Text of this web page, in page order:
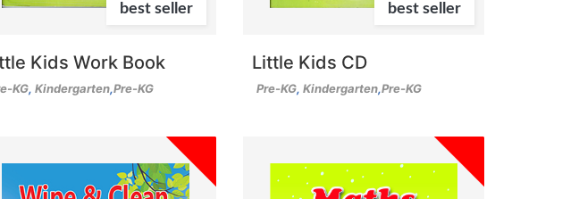
best seller
Kids Work Book
KG, Kindergarten,Pre-KG
best seller
Little Kids CD
Pre-KG, Kindergarten,Pre-KG